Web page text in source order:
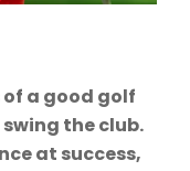
a good golf
the club.
at success,